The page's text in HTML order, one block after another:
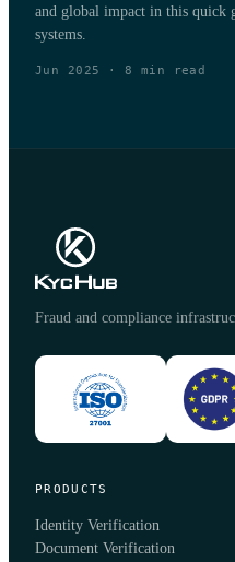
and global impact in this quick
systems.
Jun 2025 · 8 min read
Fraud and compliance
PRODUCTS
Identity Verification
Document Verification